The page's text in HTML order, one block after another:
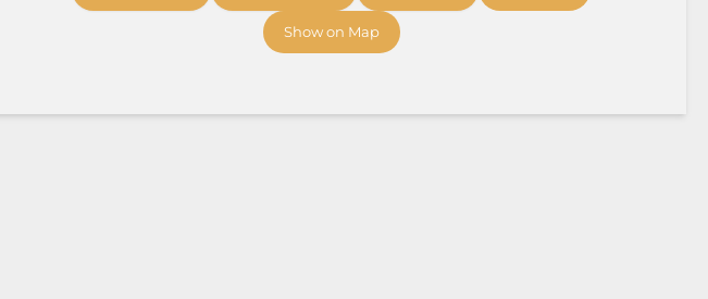
Show on Map